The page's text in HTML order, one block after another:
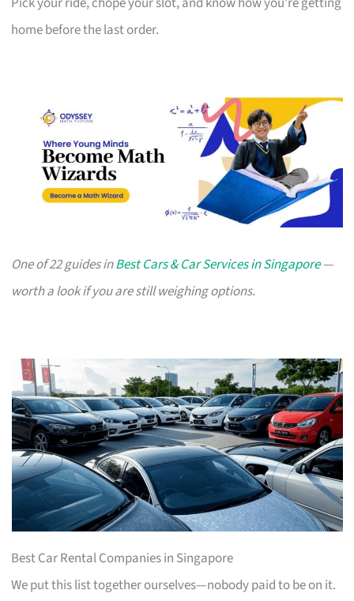
home before the last order.
One of 22 guides inBest Cars & Car Services in Singapore—
worth a look if you are still weighing options.
Best Car Rental Companies in Singapore
We put this list together ourselves—nobody paid to be on it.